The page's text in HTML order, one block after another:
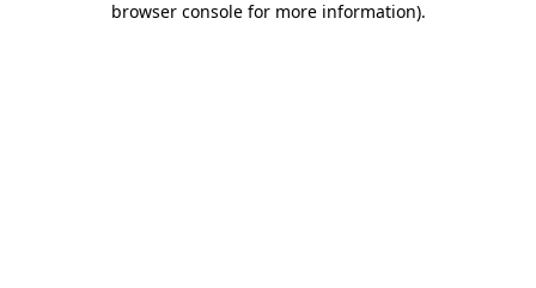
browser console for more information).